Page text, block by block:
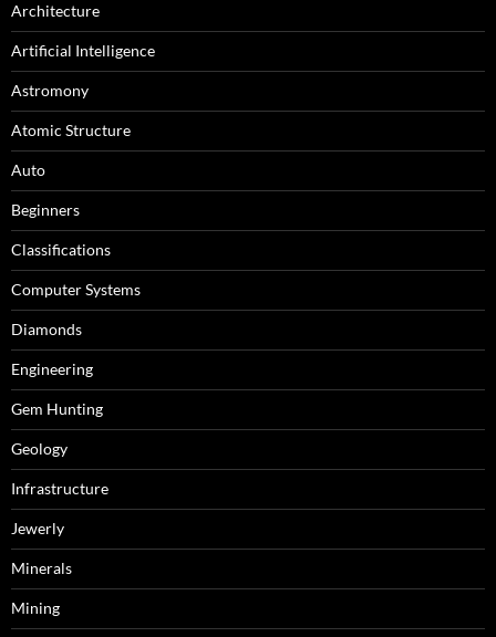
Architecture
Artificial Intelligence
Astromony
Atomic Structure
Auto
Beginners
Classifications
Computer Systems
Diamonds
Engineering
Gem Hunting
Geology
Infrastructure
Jewerly
Minerals
Mining